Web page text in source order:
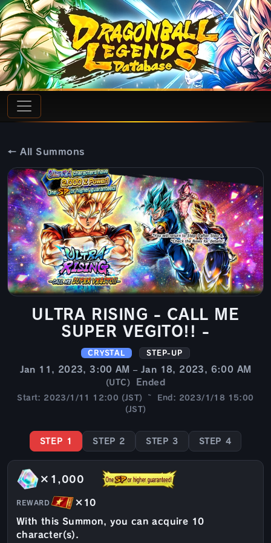
← All Summons
ULTRA RISING - CALL ME
SUPER VEGITO!! -
CRYSTAL STEP-UP
Jan 11, 2023, 3:00 AM – Jan 18, 2023, 6:00 AM
(UTC) Ended
Start: 2023/1/11 12:00 (JST) ~ End: 2023/1/18 15:00
(JST)
STEP 1 STEP 2 STEP 3 STEP 4
×1,000
With this Summon, you can acquire 10
character(s).
REWARD ×10